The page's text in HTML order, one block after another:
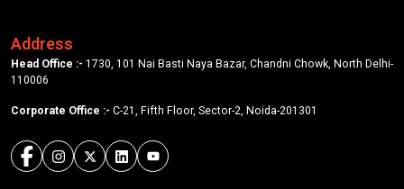
Address
Head Office :- 1730, 101 Nai Basti Naya Bazar, Chandni Chowk, North Delhi-
110006
Corporate Office :- C-21, Fifth Floor, Sector-2, Noida-201301